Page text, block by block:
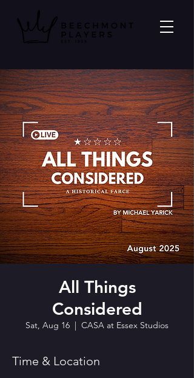
All Things
Considered
Sat, Aug 16
  |
CASA at Essex Studios
Time & Location